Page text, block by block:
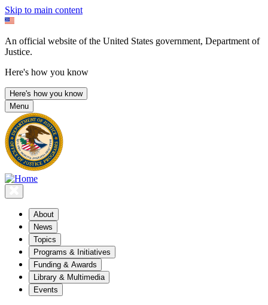
Skip to main content
An official website of the United States government, Department of
Justice.
Here's how you know
Here's how you know
Menu
About
News
Topics
Programs & Initiatives
Funding & Awards
Library & Multimedia
Events